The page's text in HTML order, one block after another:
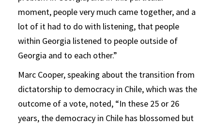
moment, people very much came together, and a
lot of it had to do with listening, that people
within Georgia listened to people outside of
Georgia and to each other.”
Marc Cooper, speaking about the transition from
dictatorship to democracy in Chile, which was the
outcome of a vote, noted, “In these 25 or 26
years, the democracy in Chile has blossomed but